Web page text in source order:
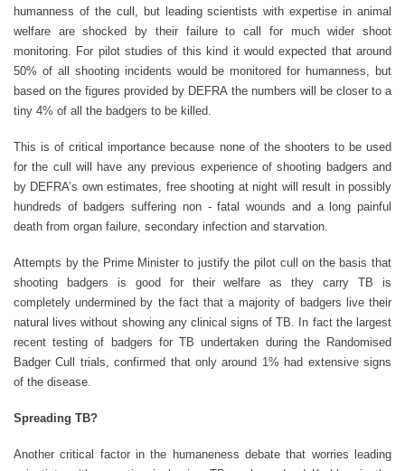
humanness of the cull, but leading scientists with expertise in animal
welfare are shocked by their failure to call for much wider shoot
monitoring. For pilot studies of this kind it would expected that around
50% of all shooting incidents would be monitored for humanness, but
based on the figures provided by DEFRA the numbers will be closer to a
tiny 4% of all the badgers to be killed.
This is of critical importance because none of the shooters to be used
for the cull will have any previous experience of shooting badgers and
by DEFRA’s own estimates, free shooting at night will result in possibly
hundreds of badgers suffering non - fatal wounds and a long painful
death from organ failure, secondary infection and starvation.
Attempts by the Prime Minister to justify the pilot cull on the basis that
shooting badgers is good for their welfare as they carry TB is
completely undermined by the fact that a majority of badgers live their
natural lives without showing any clinical signs of TB. In fact the largest
recent testing of badgers for TB undertaken during the Randomised
Badger Cull trials, confirmed that only around 1% had extensive signs
of the disease.
Spreading TB?
Another critical factor in the humaneness debate that worries leading